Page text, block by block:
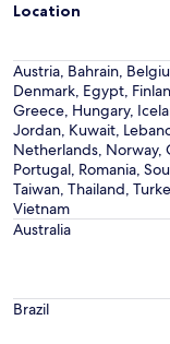
Location
Austria, Bahrain,
Denmark, Egypt,
Greece, Hungary,
Jordan, Kuwait,
Netherlands, Norway,
Portugal, Romania,
Taiwan, Thailand,
Vietnam
Australia
Brazil